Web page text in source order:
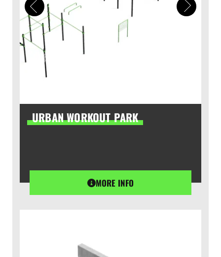
URBAN WORKOUT PARK
MORE INFO